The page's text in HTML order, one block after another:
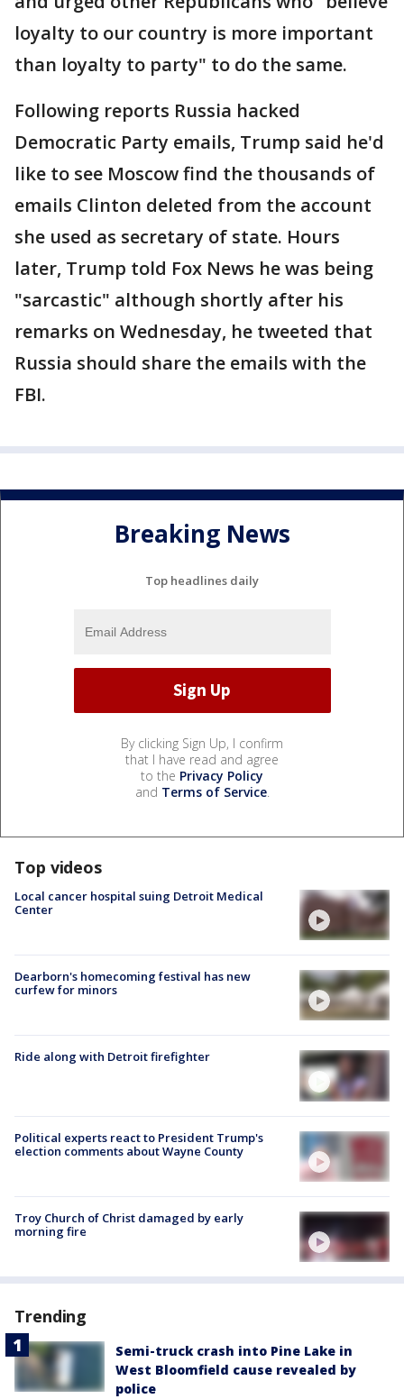
loyalty to our country is more important
than loyalty to party" to do the same.
Following reports Russia hacked
Democratic Party emails, Trump said he'd
like to see Moscow find the thousands of
emails Clinton deleted from the account
she used as secretary of state. Hours
later, Trump told Fox News he was being
"sarcastic" although shortly after his
remarks on Wednesday, he tweeted that
Russia should share the emails with the
FBI.
Breaking News
Top headlines daily
By clicking Sign Up, I confirm
that I have read and agree
to the Privacy Policy
and Terms of Service.
Top videos
Local cancer hospital suing Detroit Medical
Center
Dearborn's homecoming festival has new
curfew for minors
Ride along with Detroit firefighter
Political experts react to President Trump's
election comments about Wayne County
Troy Church of Christ damaged by early
morning fire
Trending
Semi-truck crash into Pine Lake in
West Bloomfield cause revealed by
police